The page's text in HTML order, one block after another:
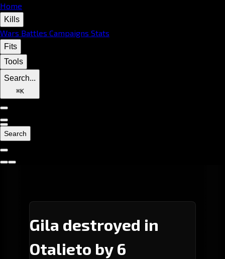
Home
Kills
Wars Battles Campaigns Stats
Fits
Tools
Search...
⌘K
Search
Gila destroyed in
Otalieto by 6